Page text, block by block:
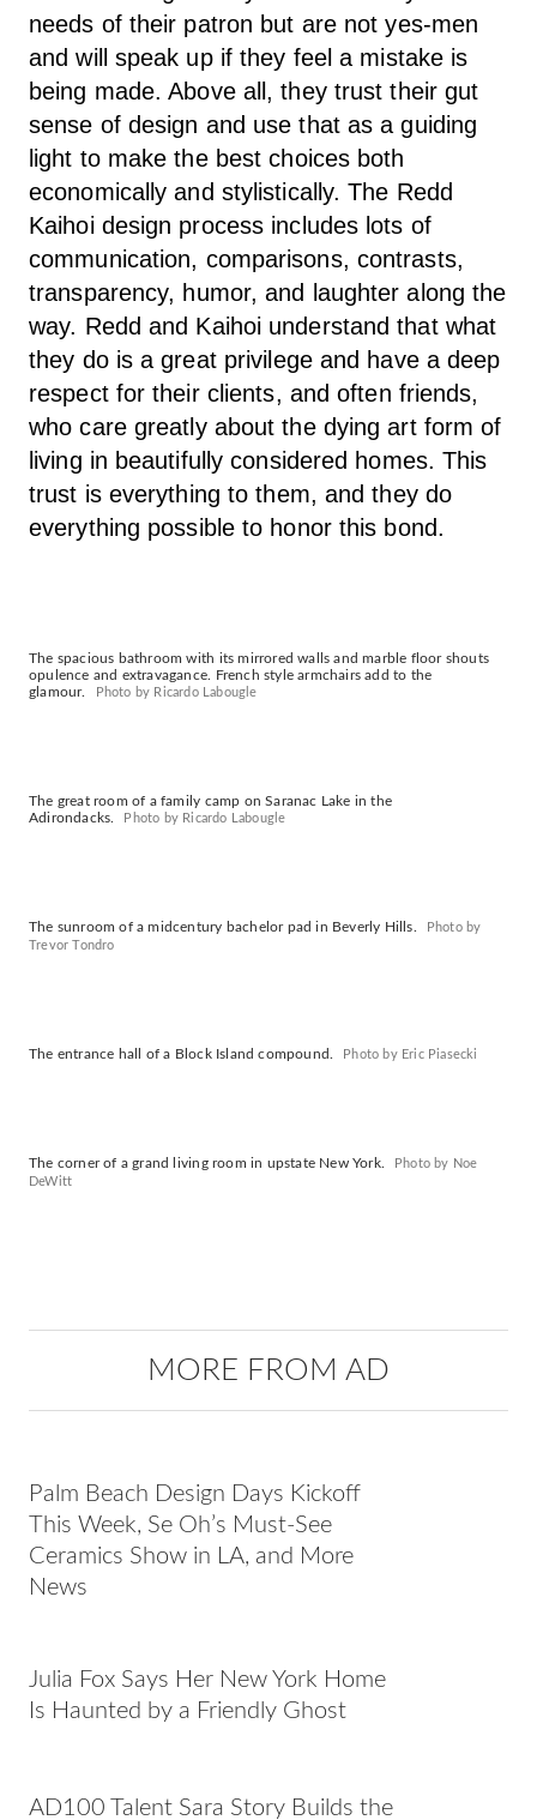
needs of their patron but are not yes-men
and will speak up if they feel a mistake is
being made. Above all, they trust their gut
sense of design and use that as a guiding
light to make the best choices both
economically and stylistically. The Redd
Kaihoi design process includes lots of
communication, comparisons, contrasts,
transparency, humor, and laughter along the
way. Redd and Kaihoi understand that what
they do is a great privilege and have a deep
respect for their clients, and often friends,
who care greatly about the dying art form of
living in beautifully considered homes. This
trust is everything to them, and they do
everything possible to honor this bond.
The spacious bathroom with its mirrored walls and marble floor shouts
opulence and extravagance. French style armchairs add to the
glamour.
Photo by Ricardo Labougle
The great room of a family camp on Saranac Lake in the
Adirondacks.
Photo by Ricardo Labougle
The sunroom of a midcentury bachelor pad in Beverly Hills.
Photo by
Trevor Tondro
The entrance hall of a Block Island compound. Photo by Eric Piasecki
The corner of a grand living room in upstate New York.
Photo by Noe
DeWitt
MORE FROM AD
Palm Beach Design Days Kickoff
This Week, Se Oh’s Must-See
Ceramics Show in LA, and More
News
Julia Fox Says Her New York Home
Is Haunted by a Friendly Ghost
AD100 Talent Sara Story Builds the